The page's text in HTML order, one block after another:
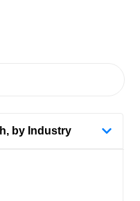
by Industry